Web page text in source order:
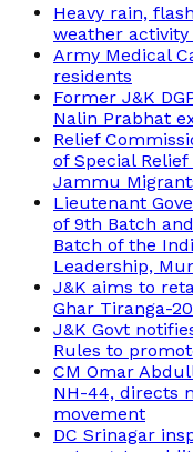
Heavy rain,
weather activity
Army Medical
residents
Former J&K
Nalin Prabhat
Relief
of Special
Jammu
Lieutenant
of 9th Batch
Batch of the
Leadership,
J&K aims to
Ghar Tiranga-
J&K Govt
Rules to
CM Omar
NH-44, directs
movement
DC Srinagar